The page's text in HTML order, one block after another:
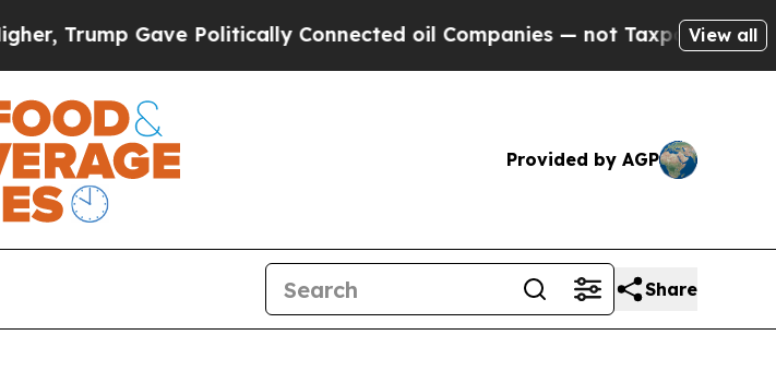
Gave Politically Connected oil Companies — not Taxpayers — the Chance
View all
Provided by AGP
Share